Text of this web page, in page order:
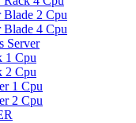
Blade 2 Cpu
Blade 4 Cpu
Server
1 Cpu
2 Cpu
1 Cpu
2 Cpu